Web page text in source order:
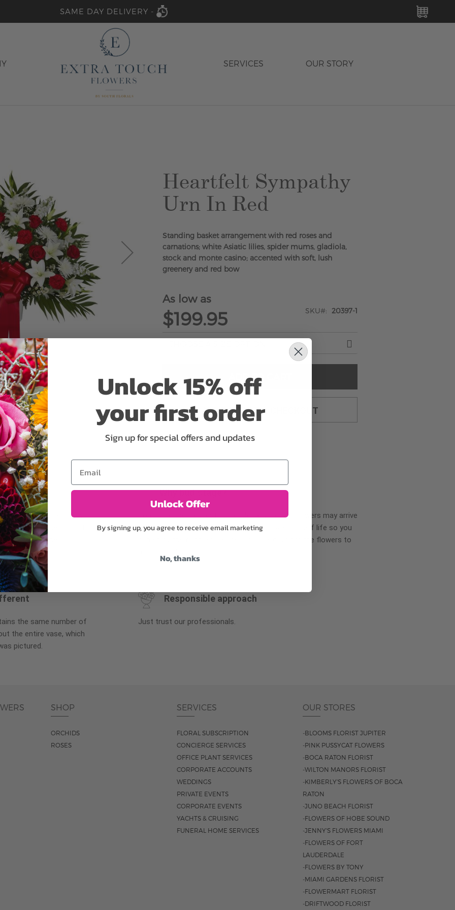
SAME DAY DELIVERY -
SERVICES OUR STORY
Heartfelt Sympathy
Urn In Red
Standing basket arrangement with red roses and
carnations; white Asiatic lilies, spider mums, gladiola,
stock and monte casino; accented with soft, lush
greenery and red bow
As low as
$199.95 SKU 20397-1
ADD TO CART
ADD TO CART & CHECKOUT
or containers may
We take the utmost
scheme of the
items of equal or
Why bud stage?
To ensure the freshest flower delivery, certain flowers may arrive
in their bud stage. This increases your flowers’ shelf life so you
can enjoy them longer. Please allow 2-3 days for the flowers to
the same number of
the entire vase, which
pictured.
Responsible approach
Just trust our professionals.
SHOP
ORCHIDS
ROSES
SERVICES
FLORAL SUBSCRIPTION
CONCIERGE SERVICES
OFFICE PLANT SERVICES
CORPORATE ACCOUNTS
WEDDINGS
PRIVATE EVENTS
CORPORATE EVENTS
YACHTS & CRUISING
FUNERAL HOME SERVICES
OUR STORES
-BLOOMS FLORIST JUPITER
-PINK PUSSYCAT FLOWERS
-BOCA RATON FLORIST
-WILTON MANORS FLORIST
-KIMBERLY'S FLOWERS OF BOCA
RATON
-JUNO BEACH FLORIST
-FLOWERS OF HOBE SOUND
-JENNY'S FLOWERS MIAMI
-FLOWERS OF FORT
LAUDERDALE
-FLOWERS BY TONY
-MIAMI GARDENS FLORIST
-FLOWERMART FLORIST
-DRIFTWOOD FLORIST
Unlock 15% off
your first order
Sign up for special offers and updates
Email
Unlock Offer
By signing up, you agree to receive email marketing
No, thanks